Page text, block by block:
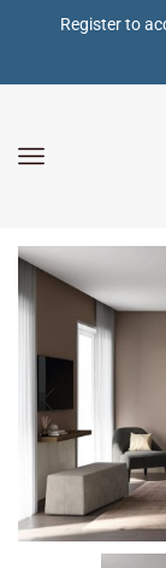
Register to